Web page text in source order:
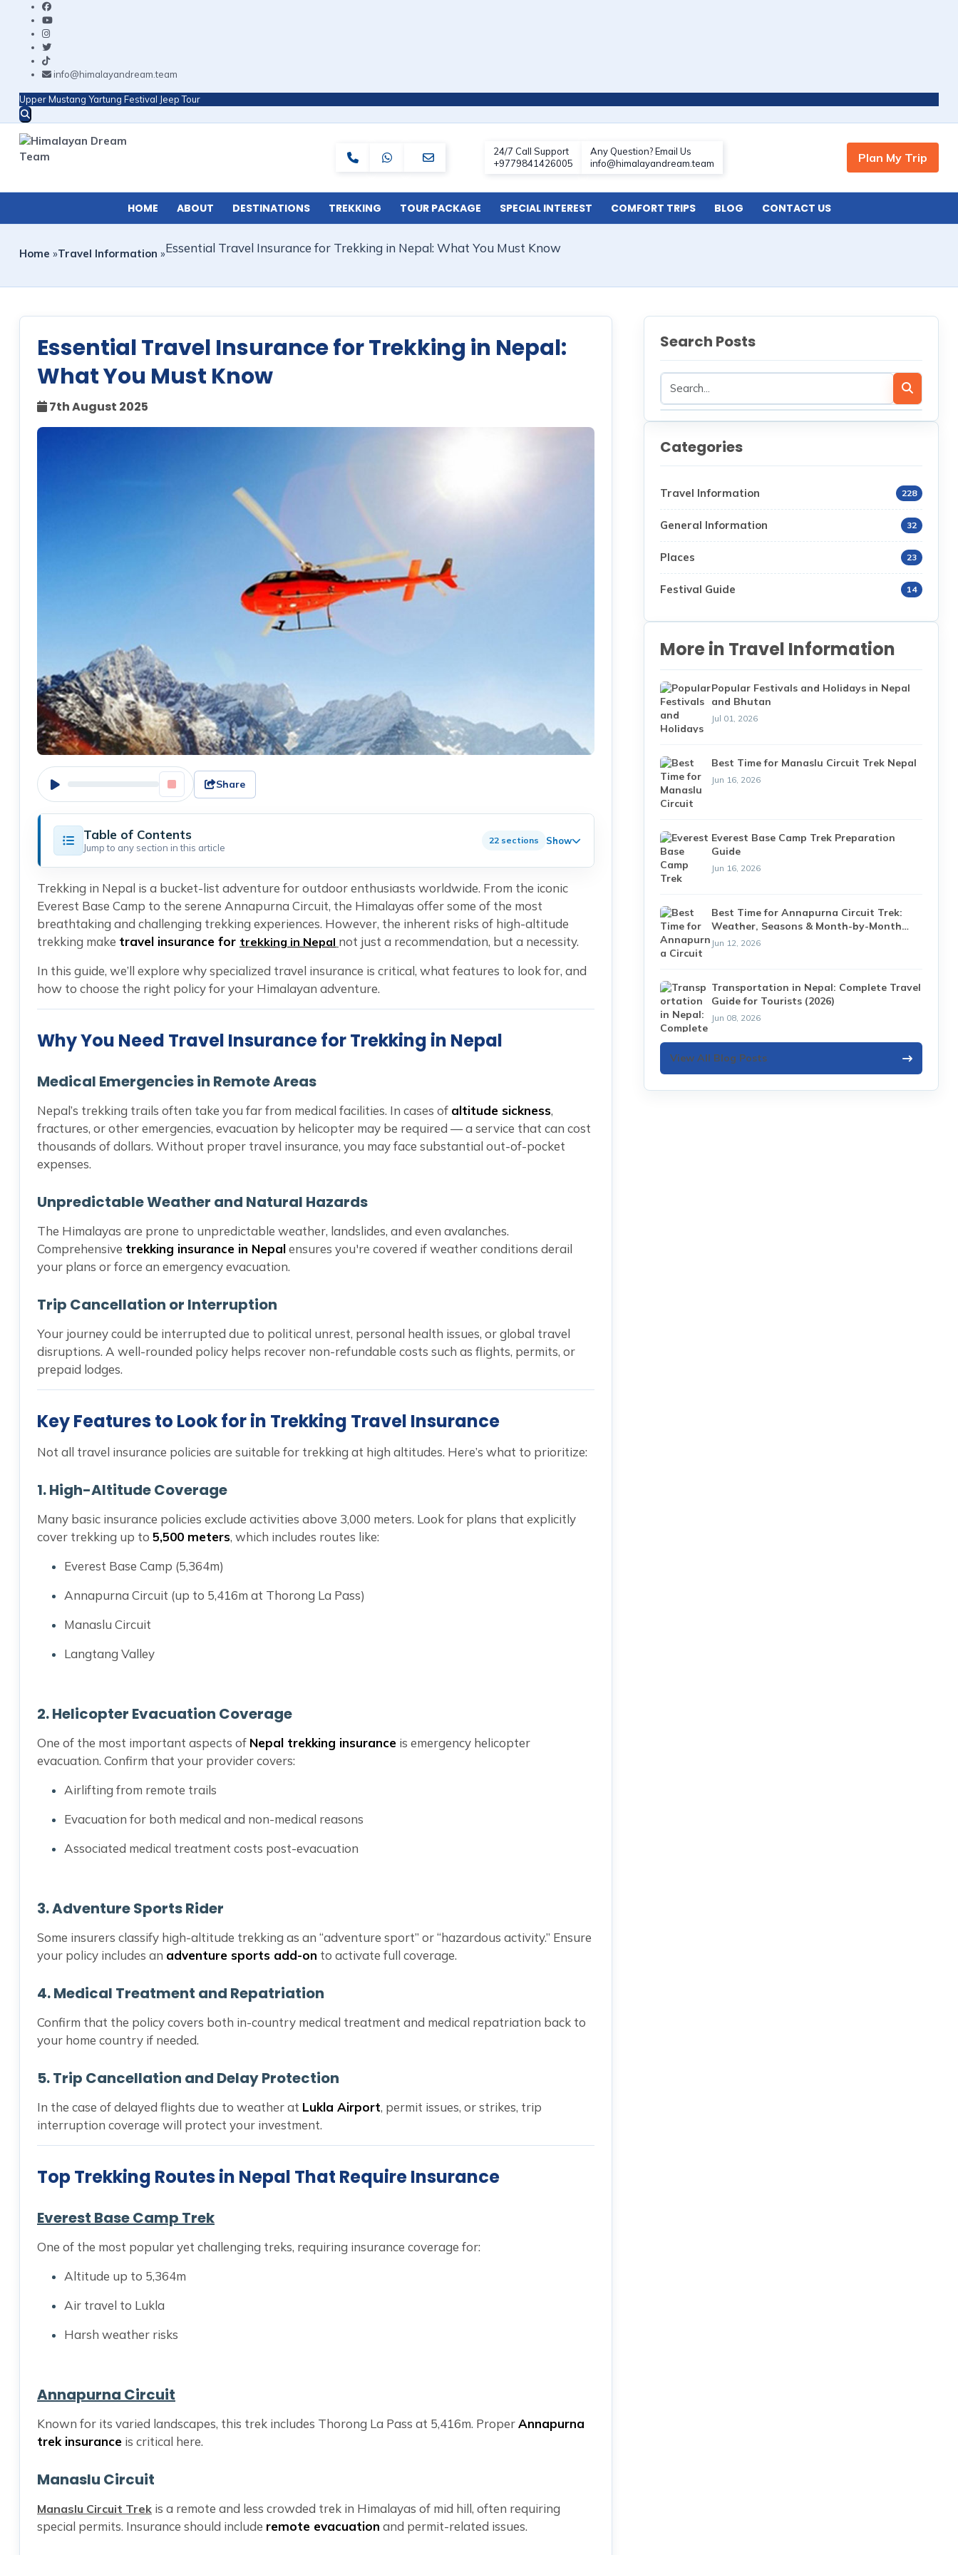
info@himalayandream.team
Upper Mustang Yartung Festival Jeep Tour
HOME ABOUT DESTINATIONS TREKKING TOUR PACKAGE SPECIAL INTEREST COMFORT TRIPS BLOG CONTACT US
Home »Travel Information »Essential Travel Insurance for Trekking in Nepal: What You Must Know
Essential Travel Insurance for Trekking in Nepal:
What You Must Know
7th August 2025
Share
Table of Contents
Jump to any section in this article
22 sections Show
Trekking in Nepal is a bucket-list adventure for outdoor enthusiasts worldwide. From the iconic
Everest Base Camp to the serene Annapurna Circuit, the Himalayas offer some of the most
breathtaking and challenging trekking experiences. However, the inherent risks of high-altitude
trekking make travel insurance for trekking in Nepal not just a recommendation, but a necessity.
In this guide, we’ll explore why specialized travel insurance is critical, what features to look for, and
how to choose the right policy for your Himalayan adventure.
Why You Need Travel Insurance for Trekking in Nepal
Medical Emergencies in Remote Areas
Nepal’s trekking trails often take you far from medical facilities. In cases of altitude sickness,
fractures, or other emergencies, evacuation by helicopter may be required — a service that can cost
thousands of dollars. Without proper travel insurance, you may face substantial out-of-pocket
expenses.
Unpredictable Weather and Natural Hazards
The Himalayas are prone to unpredictable weather, landslides, and even avalanches.
Comprehensive trekking insurance in Nepalensures you're covered if weather conditions derail
your plans or force an emergency evacuation.
Trip Cancellation or Interruption
Your journey could be interrupted due to political unrest, personal health issues, or global travel
disruptions. A well-rounded policy helps recover non-refundable costs such as flights, permits, or
prepaid lodges.
Key Features to Look for in Trekking Travel Insurance
Not all travel insurance policies are suitable for trekking at high altitudes. Here’s what to prioritize:
1.High-Altitude Coverage
Many basic insurance policies exclude activities above 3,000 meters. Look for plans that explicitly
cover trekking up to 5,500 meters, which includes routes like:
Everest Base Camp (5,364m)
Annapurna Circuit (up to 5,416m at Thorong La Pass)
Manaslu Circuit
Langtang Valley
2.Helicopter Evacuation Coverage
One of the most important aspects of Nepal trekking insurance is emergency helicopter
evacuation. Confirm that your provider covers:
Airlifting from remote trails
Evacuation for both medical and non-medical reasons
Associated medical treatment costs post-evacuation
3.Adventure Sports Rider
Some insurers classify high-altitude trekking as an “adventure sport” or “hazardous activity.” Ensure
your policy includes an adventure sports add-on to activate full coverage.
4.Medical Treatment and Repatriation
Confirm that the policy covers both in-country medical treatment and medical repatriation back to
your home country if needed.
5.Trip Cancellation and Delay Protection
In the case of delayed flights due to weather at Lukla Airport, permit issues, or strikes, trip
interruption coverage will protect your investment.
Top Trekking Routes in Nepal That Require Insurance
Everest Base Camp Trek
One of the most popular yet challenging treks, requiring insurance coverage for:
Altitude up to 5,364m
Air travel to Lukla
Harsh weather risks
Annapurna Circuit
Known for its varied landscapes, this trek includes Thorong La Pass at 5,416m. ProperAnnapurna
trek insurance is critical here.
Manaslu Circuit
Manaslu Circuit Trek is a remote and less crowded trek in Himalayas of mid hill, often requiring
special permits. Insurance should include remote evacuation and permit-related issues.
Search Posts
Categories
Travel Information 228
General Information 32
Places 23
Festival Guide 14
More in Travel Information
Popular Festivals and Holidays in Nepal
and Bhutan
Jul 01, 2026
Best Time for Manaslu Circuit Trek Nepal
Jun 16, 2026
Everest Base Camp Trek Preparation
Guide
Jun 16, 2026
Best Time for Annapurna Circuit Trek:
Weather, Seasons & Month-by-Month
Guide (2026)
Jun 12, 2026
Transportation in Nepal: Complete Travel
Guide for Tourists (2026)
Jun 08, 2026
View All Blog Posts